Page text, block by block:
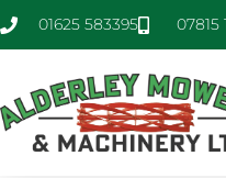
01625 583395 07815